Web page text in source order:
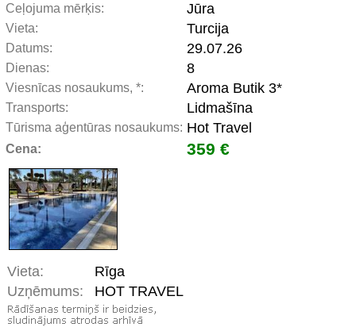
Ceļojuma mērķis: Jūra
Vieta: Turcija
Datums: 29.07.26
Dienas: 8
Viesnīcas nosaukums, *: Aroma Butik 3*
Transports: Lidmašīna
Tūrisma aģentūras nosaukums: Hot Travel
Cena: 359 €
Vieta:
Rīga
Uzņēmums:
HOT TRAVEL